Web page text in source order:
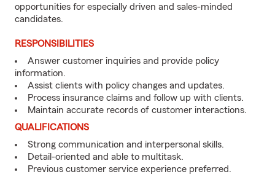
opportunities for especially driven and sales-minded
candidates.
RESPONSIBILITIES
Answer customer inquiries and provide policy
information.
Assist clients with policy changes and updates.
Process insurance claims and follow up with clients.
Maintain accurate records of customer interactions.
QUALIFICATIONS
Strong communication and interpersonal skills.
Detail-oriented and able to multitask.
Previous customer service experience preferred.